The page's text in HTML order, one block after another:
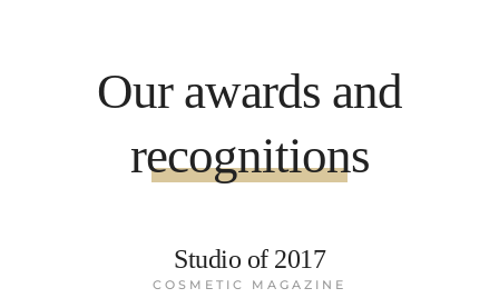
Our awards and
recognitions
Studio of 2017
COSMETIC MAGAZINE